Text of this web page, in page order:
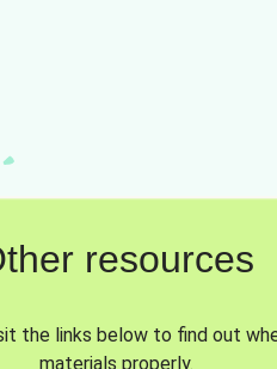
resources
the links below to find out
materials properly.